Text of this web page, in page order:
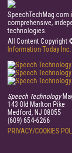
comprehensive,
technologies.
All Content Copyright
Information Today Inc.
Speech Technology
143 Old Marlton Pike
Medford, NJ 08055
(609) 654-6266
PRIVACY/COOKIES